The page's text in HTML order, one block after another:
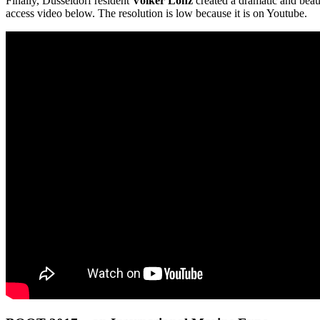
access video below. The resolution is low because it is on Youtube.